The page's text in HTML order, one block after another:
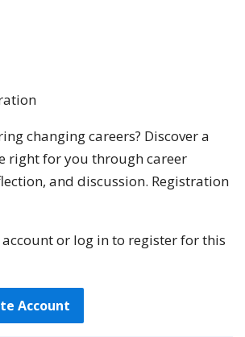
changing careers? Discover a
right for you through career
and discussion. Registration
account or log in to register for this
Account